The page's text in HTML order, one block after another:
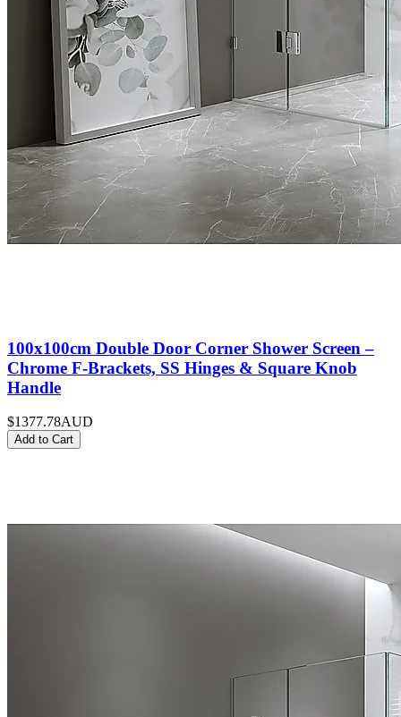
100x100cm Double Door Corner Shower Screen –
Chrome F-Brackets, SS Hinges & Square Knob
Handle
$1377.78AUD
Add to Cart